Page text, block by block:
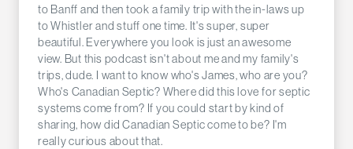
to Banff and then took a family trip with the in-laws up
to Whistler and stuff one time. It's super, super
beautiful. Everywhere you look is just an awesome
view. But this podcast isn't about me and my family's
trips, dude. I want to know who's James, who are you?
Who's Canadian Septic? Where did this love for septic
systems come from? If you could start by kind of
sharing, how did Canadian Septic come to be? I'm
really curious about that.